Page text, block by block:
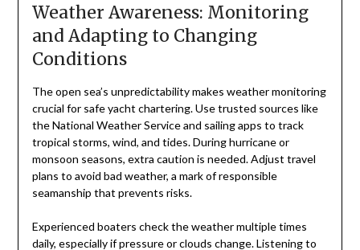
Weather Awareness: Monitoring
and Adapting to Changing
Conditions
The open sea’s unpredictability makes weather monitoring
crucial for safe yacht chartering. Use trusted sources like
the National Weather Service and sailing apps to track
tropical storms, wind, and tides. During hurricane or
monsoon seasons, extra caution is needed. Adjust travel
plans to avoid bad weather, a mark of responsible
seamanship that prevents risks.
Experienced boaters check the weather multiple times
daily, especially if pressure or clouds change. Listening to